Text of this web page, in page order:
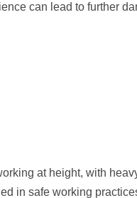
can lead to further
at height, with
in safe working